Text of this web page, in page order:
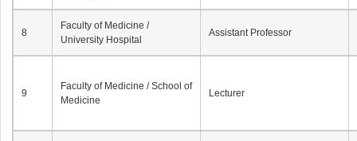
8
Faculty of Medicine /
University Hospital
Assistant Professor
9
Faculty of Medicine / School of
Medicine
Lecturer